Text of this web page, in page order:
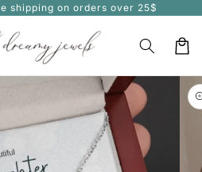
shipping on orders over 25$
Cart